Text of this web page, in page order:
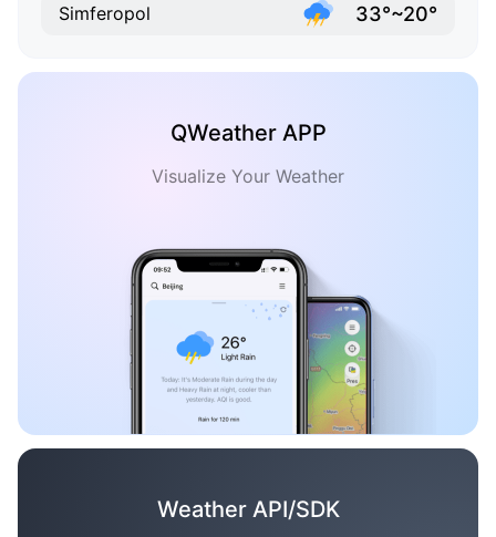
Simferopol 33°~20°
QWeather APP
Visualize Your Weather
Weather API/SDK